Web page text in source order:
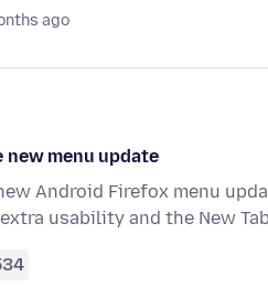
ago
new menu update
Android Firefox menu
usability and the New